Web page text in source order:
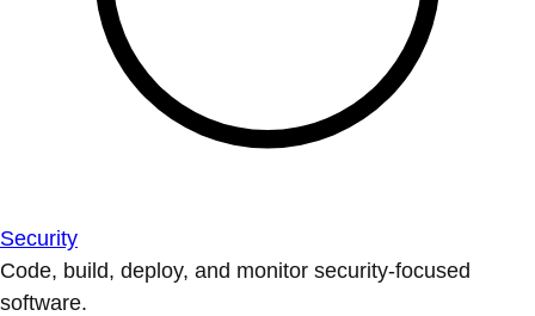
Security
Code, build, deploy, and monitor security-focused
software.